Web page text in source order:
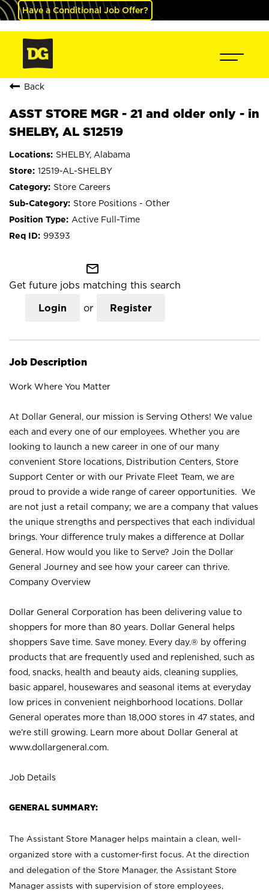
Have a Conditional Job Offer?
Back
ASST STORE MGR - 21 and older only - in
SHELBY, AL S12519
SHELBY, Alabama
12519-AL-SHELBY
Store Careers
Store Positions - Other
Active Full-Time
99393
mail_outline
Get future jobs matching this search
Login or Register
Job Description
Work Where You Matter
At Dollar General, our mission is Serving Others! We value
each and every one of our employees. Whether you are
looking to launch a new career in one of our many
convenient Store locations, Distribution Centers, Store
Support Center or with our Private Fleet Team, we are
proud to provide a wide range of career opportunities. We
are not just a retail company; we are a company that values
the unique strengths and perspectives that each individual
brings. Your difference truly makes a difference at Dollar
General. How would you like to Serve? Join the Dollar
General Journey and see how your career can thrive.
Company Overview
Dollar General Corporation has been delivering value to
shoppers for more than 80 years. Dollar General helps
shoppers Save time. Save money. Every day.® by offering
products that are frequently used and replenished, such as
food, snacks, health and beauty aids, cleaning supplies,
basic apparel, housewares and seasonal items at everyday
low prices in convenient neighborhood locations. Dollar
General operates more than 18,000 stores in 47 states, and
we’re still growing. Learn more about Dollar General at
www.dollargeneral.com.
Job Details
GENERAL SUMMARY:
The Assistant Store Manager helps maintain a clean, well-
organized store with a customer-first focus. At the direction
and delegation of the Store Manager, the Assistant Store
Manager assists with supervision of store employees,